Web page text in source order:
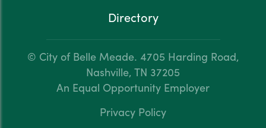
Directory
© City of Belle Meade. 4705 Harding Road,
Nashville, TN 37205
An Equal Opportunity Employer
Privacy Policy